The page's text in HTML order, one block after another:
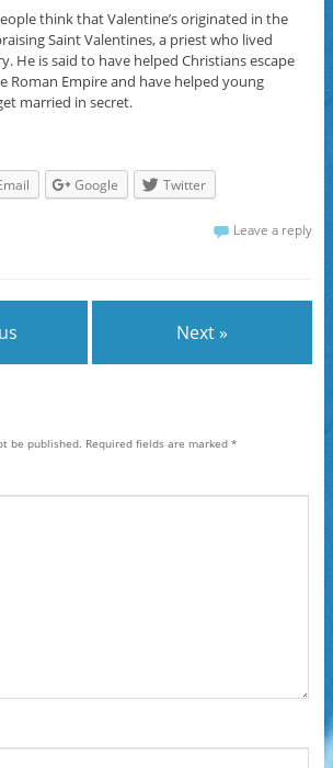
think that Valentine’s originated in the
Saint Valentines, a priest who lived
He is said to have helped Christians escape
Roman Empire and have helped young
married in secret.
Google Twitter
Leave a reply
Next »
be published. Required fields are marked *